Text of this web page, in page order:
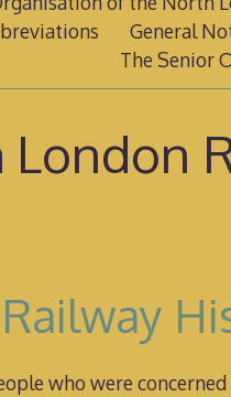
General
The Senior
London
who were